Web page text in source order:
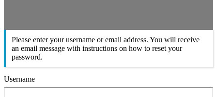
Please enter your username or email address. You will receive
an email message with instructions on how to reset your
password.
Username